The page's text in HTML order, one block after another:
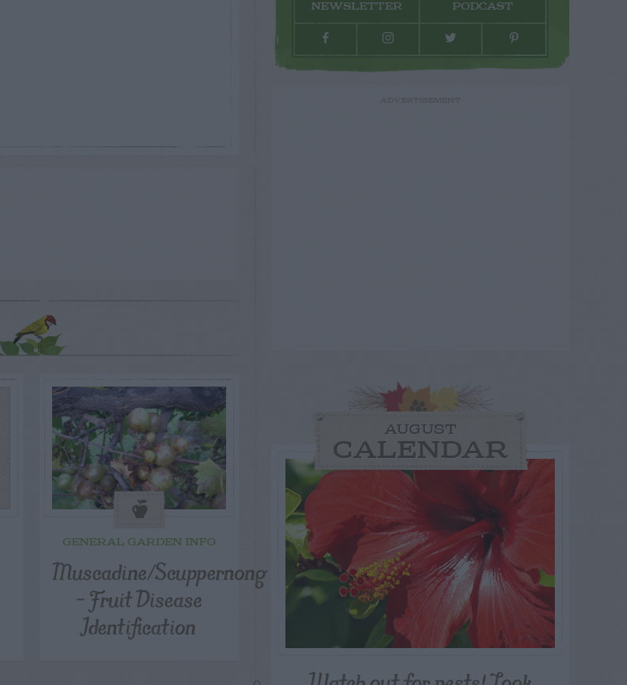
GENERAL GARDEN INFO
Muscadine/Scuppernong
– Fruit Disease
Identification
NEWSLETTER PODCAST
AUGUST
CALENDAR